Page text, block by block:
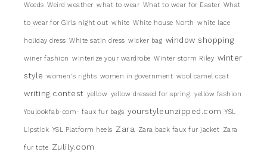
Weeds Weird weather what to wear What to wear for Easter What
to wear for Girls night out white White house North white lace
holiday dress White satin dress wicker bag window shopping
winer fashion winterize your wardrobe Winter storm Riley winter
style women's rights women in government wool camel coat
writing contest yellow yellow dressed for spring. yellow fashion
Youlookfab-com- faux fur bags yourstyleunzipped.com YSL
Lipstick YSL Platform heels Zara Zara back faux fur jacket Zara
fur tote Zulily.com